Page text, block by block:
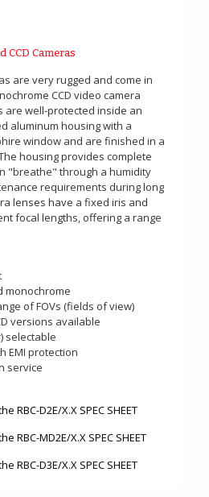
CCD Cameras
are very rugged and come in
CCD video camera
are well-protected inside an
aluminum housing with a
window and are finished in a
housing provides complete
"breathe" through a humidity
requirements during long
lenses have a fixed iris and
focal lengths, offering a range
monochrome
of FOVs (fields of view)
versions available
selectable
EMI protection
service
RBC-D2E/X.X SPEC SHEET
RBC-MD2E/X.X SPEC SHEET
RBC-D3E/X.X SPEC SHEET